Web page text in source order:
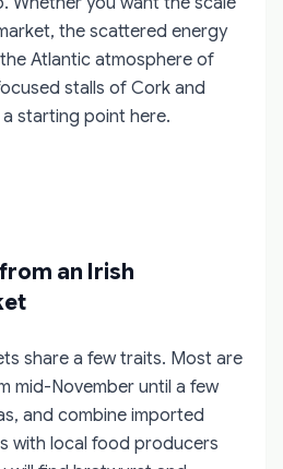
the scattered energy
Atlantic atmosphere of
stalls of Cork and
starting point here.
an Irish
share a few traits. Most are
mid-November until a few
and combine imported
with local food producers